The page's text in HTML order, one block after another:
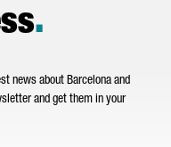
.
news about Barcelona and
and get them in your